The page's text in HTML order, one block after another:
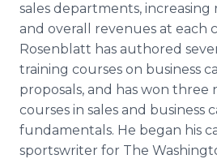
sales departments, increasing
and overall revenues at each
Rosenblatt has authored
training courses on business
proposals, and has won three
courses in sales and business
fundamentals. He began his
sportswriter for The